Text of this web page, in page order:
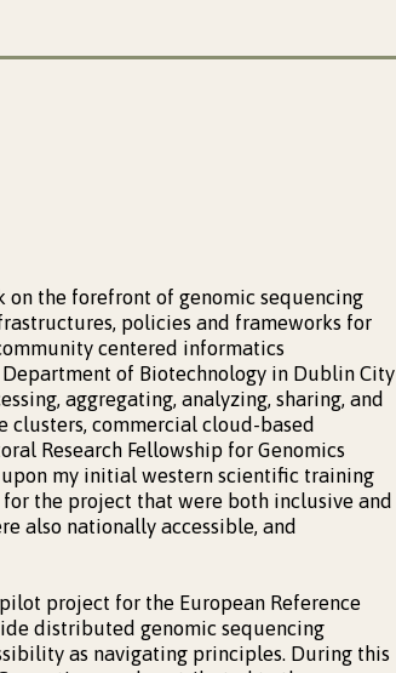
on the forefront of genomic sequencing
policies and frameworks for
centered informatics
of Biotechnology in Dublin City
aggregating, analyzing, sharing, and
clusters, commercial cloud-based
Research Fellowship for Genomics
my initial western scientific training
the project that were both inclusive and
also nationally accessible, and
project for the European Reference
distributed genomic sequencing
as navigating principles. During this